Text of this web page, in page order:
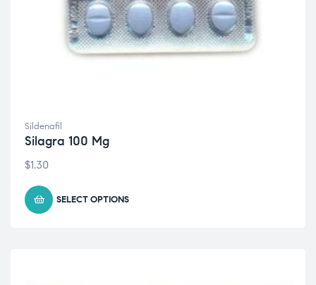
Sildenafil
Silagra 100 Mg
$1.30
SELECT OPTIONS